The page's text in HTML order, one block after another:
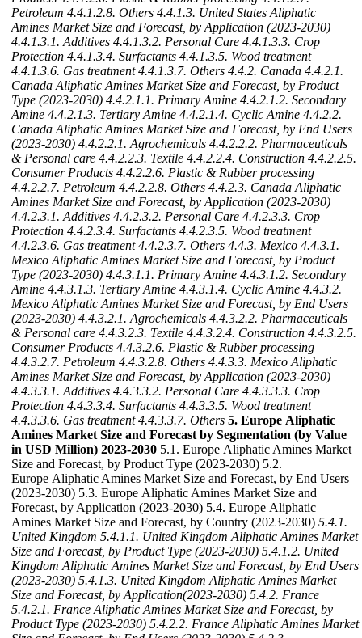
Petroleum 4.4.1.2.8. Others 4.4.1.3. United States Aliphatic
Amines Market Size and Forecast, by Application (2023-2030)
4.4.1.3.1. Additives 4.4.1.3.2. Personal Care 4.4.1.3.3. Crop
Protection 4.4.1.3.4. Surfactants 4.4.1.3.5. Wood treatment
4.4.1.3.6. Gas treatment 4.4.1.3.7. Others 4.4.2. Canada 4.4.2.1.
Canada Aliphatic Amines Market Size and Forecast, by Product
Type (2023-2030) 4.4.2.1.1. Primary Amine 4.4.2.1.2. Secondary
Amine 4.4.2.1.3. Tertiary Amine 4.4.2.1.4. Cyclic Amine 4.4.2.2.
Canada Aliphatic Amines Market Size and Forecast, by End Users
(2023-2030) 4.4.2.2.1. Agrochemicals 4.4.2.2.2. Pharmaceuticals
& Personal care 4.4.2.2.3. Textile 4.4.2.2.4. Construction 4.4.2.2.5.
Consumer Products 4.4.2.2.6. Plastic & Rubber processing
4.4.2.2.7. Petroleum 4.4.2.2.8. Others 4.4.2.3. Canada Aliphatic
Amines Market Size and Forecast, by Application (2023-2030)
4.4.2.3.1. Additives 4.4.2.3.2. Personal Care 4.4.2.3.3. Crop
Protection 4.4.2.3.4. Surfactants 4.4.2.3.5. Wood treatment
4.4.2.3.6. Gas treatment 4.4.2.3.7. Others 4.4.3. Mexico 4.4.3.1.
Mexico Aliphatic Amines Market Size and Forecast, by Product
Type (2023-2030) 4.4.3.1.1. Primary Amine 4.4.3.1.2. Secondary
Amine 4.4.3.1.3. Tertiary Amine 4.4.3.1.4. Cyclic Amine 4.4.3.2.
Mexico Aliphatic Amines Market Size and Forecast, by End Users
(2023-2030) 4.4.3.2.1. Agrochemicals 4.4.3.2.2. Pharmaceuticals
& Personal care 4.4.3.2.3. Textile 4.4.3.2.4. Construction 4.4.3.2.5.
Consumer Products 4.4.3.2.6. Plastic & Rubber processing
4.4.3.2.7. Petroleum 4.4.3.2.8. Others 4.4.3.3. Mexico Aliphatic
Amines Market Size and Forecast, by Application (2023-2030)
4.4.3.3.1. Additives 4.4.3.3.2. Personal Care 4.4.3.3.3. Crop
Protection 4.4.3.3.4. Surfactants 4.4.3.3.5. Wood treatment
4.4.3.3.6. Gas treatment 4.4.3.3.7. Others 5. Europe Aliphatic
Amines Market Size and Forecast by Segmentation (by Value
in USD Million) 2023-2030 5.1. Europe Aliphatic Amines Market
Size and Forecast, by Product Type (2023-2030) 5.2.
Europe Aliphatic Amines Market Size and Forecast, by End Users
(2023-2030) 5.3. Europe Aliphatic Amines Market Size and
Forecast, by Application (2023-2030) 5.4. Europe Aliphatic
Amines Market Size and Forecast, by Country (2023-2030) 5.4.1.
United Kingdom 5.4.1.1. United Kingdom Aliphatic Amines Market
Size and Forecast, by Product Type (2023-2030) 5.4.1.2. United
Kingdom Aliphatic Amines Market Size and Forecast, by End Users
(2023-2030) 5.4.1.3. United Kingdom Aliphatic Amines Market
Size and Forecast, by Application(2023-2030) 5.4.2. France
5.4.2.1. France Aliphatic Amines Market Size and Forecast, by
Product Type (2023-2030) 5.4.2.2. France Aliphatic Amines Market